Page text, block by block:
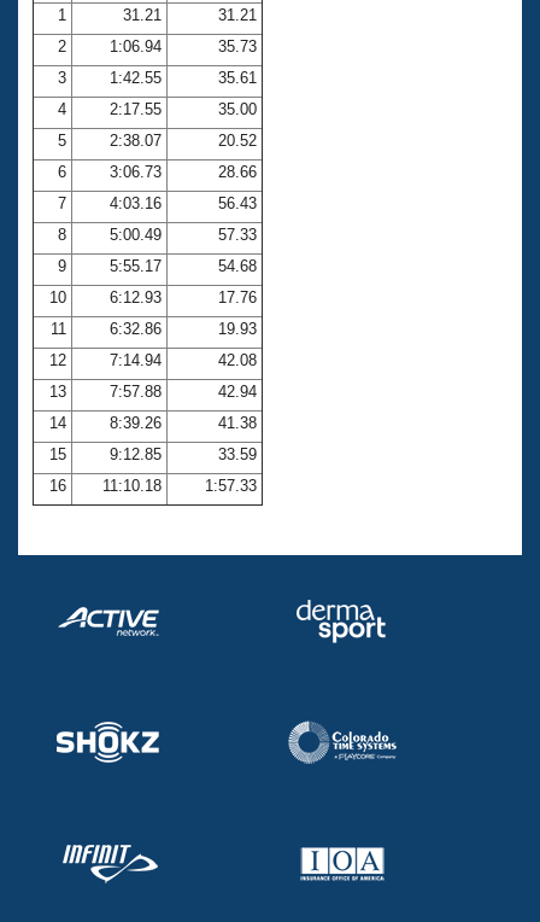
Club Central
Coach Central
Volunteer Central
Adult Learn-To-Swim Central
1
31.21
31.21
2
1:06.94
35.73
3
1:42.55
35.61
4
2:17.55
35.00
5
2:38.07
20.52
6
3:06.73
28.66
7
4:03.16
56.43
8
5:00.49
57.33
9
5:55.17
54.68
10
6:12.93
17.76
11
6:32.86
19.93
12
7:14.94
42.08
13
7:57.88
42.94
14
8:39.26
41.38
15
9:12.85
33.59
16
11:10.18 1:57.33